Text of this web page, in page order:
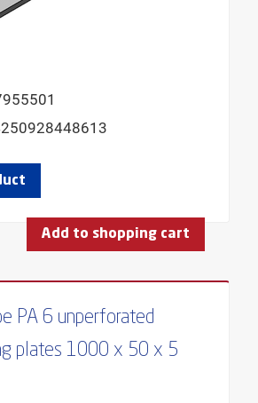
Add to shopping cart
PA 6 unperforated
plates 1000 x 50 x 5